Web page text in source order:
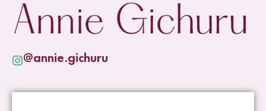
@annie.gichuru